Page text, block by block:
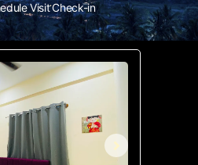
Visit.Check-in